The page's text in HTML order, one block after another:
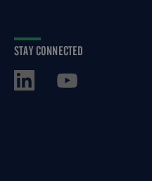
STAY CONNECTED